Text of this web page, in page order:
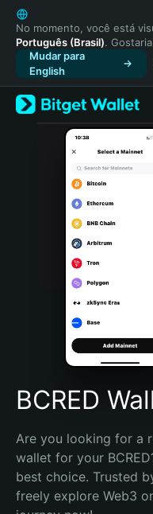
English
日本語
Tiếng Việt
Русский
Español (Latinoamérica)
Türkçe
Italiano
Português (Portugal)
Bahasa Indonesia
Português (Brasil)
Español (Argentina)
No momento, você está
Português (Brasil).
Mudar para
English
BCRED
Are you looking for a
wallet for your
best choice. Trusted
freely explore Web3